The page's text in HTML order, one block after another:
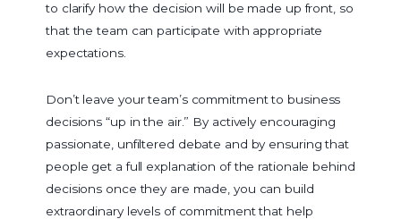
to clarify how the decision will be made up front, so
that the team can participate with appropriate
expectations.
Don’t leave your team’s commitment to business
decisions “up in the air.” By actively encouraging
passionate, unfiltered debate and by ensuring that
people get a full explanation of the rationale behind
decisions once they are made, you can build
extraordinary levels of commitment that help